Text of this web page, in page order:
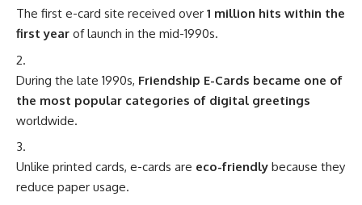
The first e-card site received over 1 million hits within the
first year of launch in the mid-1990s.
During the late 1990s, Friendship E-Cards became one of
the most popular categories of digital greetings
worldwide.
Unlike printed cards, e-cards are eco-friendly because they
reduce paper usage.